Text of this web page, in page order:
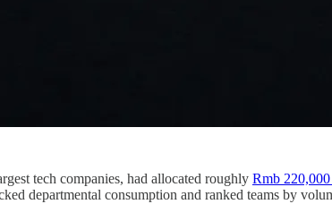
tech companies, had allocated roughly Rmb
departmental consumption and ranked teams by